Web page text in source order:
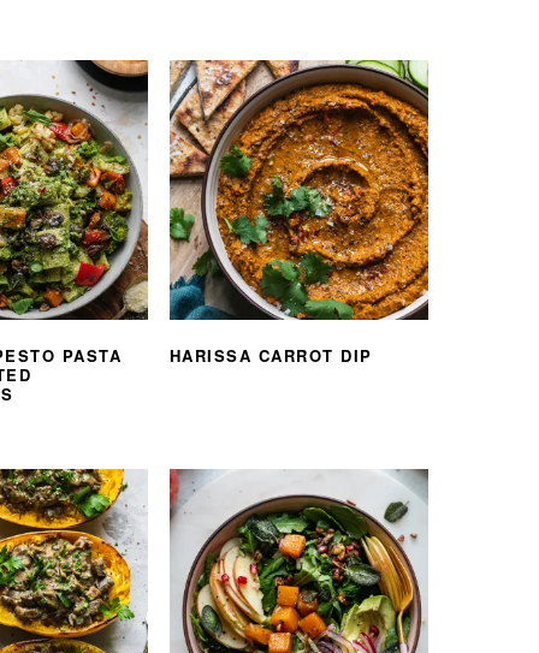
PASTA
HARISSA CARROT DIP